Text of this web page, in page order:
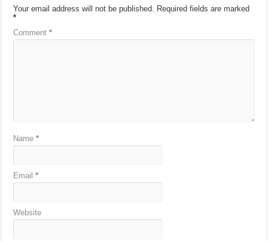
Your email address will not be published.
Required fields are marked
*
Comment*
Name*
Email*
Website